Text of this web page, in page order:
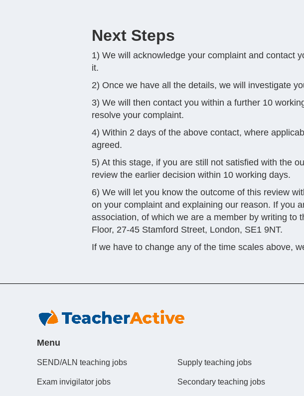
Next Steps
1) We will acknowledge your complaint and contact
it.
2) Once we have all the details, we will investigate
3) We will then contact you within a further 10
resolve your complaint.
4) Within 2 days of the above contact, where
agreed.
5) At this stage, if you are still not satisfied with the
review the earlier decision within 10 working days.
6) We will let you know the outcome of this review
on your complaint and explaining our reason. If you
association, of which we are a member by writing to
Floor, 27-45 Stamford Street, London, SE1 9NT.
If we have to change any of the time scales above,
Menu
SEND/ALN teaching jobs
Exam invigilator jobs
Supply teaching jobs
Secondary teaching jobs